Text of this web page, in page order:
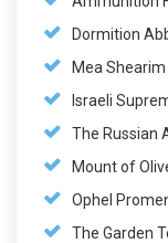
Dormition
Mea
Israeli
The Russian
Mount of
Ophel
The Garden